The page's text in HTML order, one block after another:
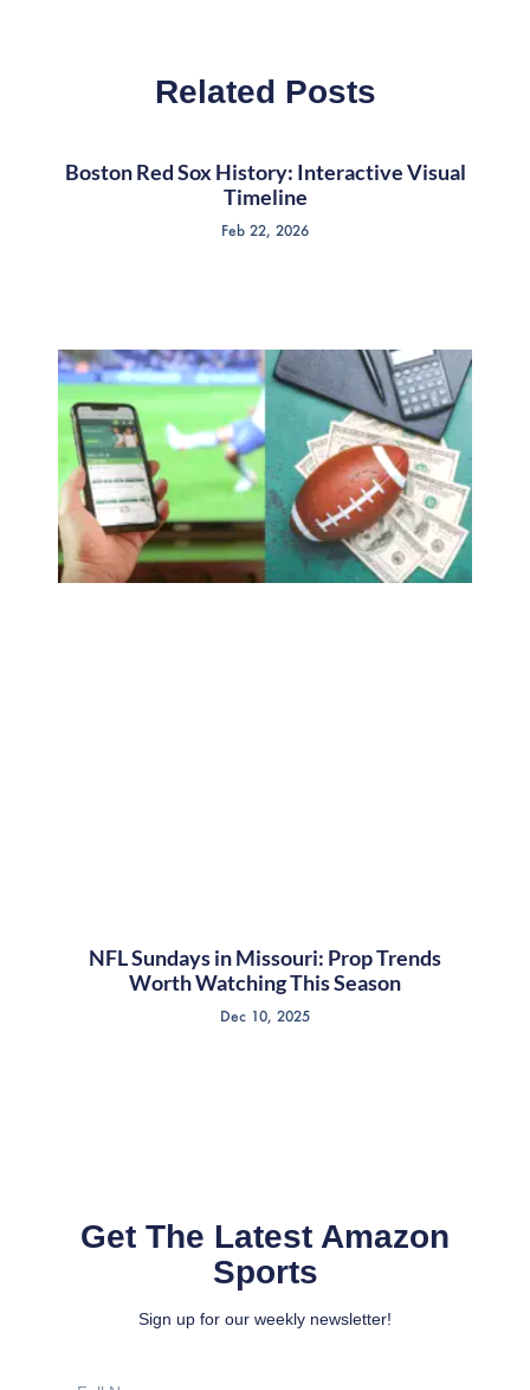
Related Posts
Boston Red Sox History: Interactive Visual
Timeline
Feb 22, 2026
NFL Sundays in Missouri: Prop Trends
Worth Watching This Season
Dec 10, 2025
Get The Latest Amazon
Sports
Sign up for our weekly newsletter!